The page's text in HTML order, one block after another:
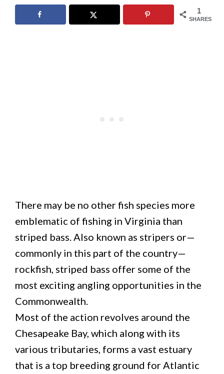
1
SHARES
There may be no other fish species more
emblematic of fishing in Virginia than
striped bass. Also known as stripers or—
commonly in this part of the country—
rockfish, striped bass offer some of the
most exciting angling opportunities in the
Commonwealth.
Most of the action revolves around the
Chesapeake Bay, which along with its
various tributaries, forms a vast estuary
that is a top breeding ground for Atlantic